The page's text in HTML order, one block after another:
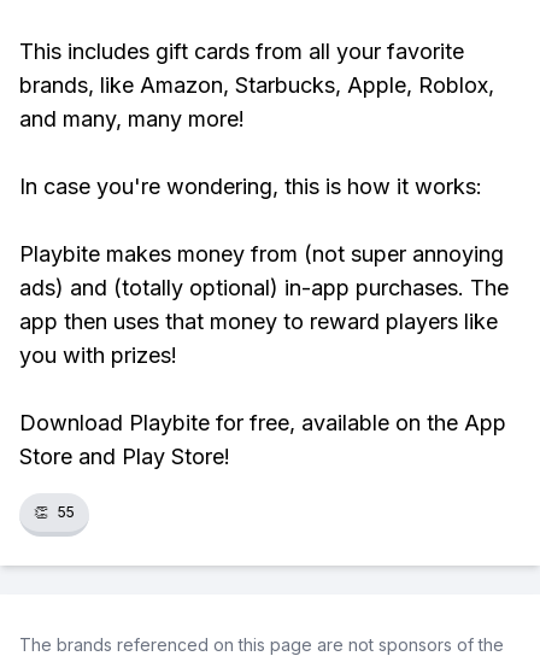
This includes gift cards from all your favorite
brands, like Amazon, Starbucks, Apple, Roblox,
and many, many more!
In case you're wondering, this is how it works:
Playbite makes money from (not super annoying
ads) and (totally optional) in-app purchases. The
app then uses that money to reward players like
you with prizes!
Download Playbite for free, available on the App
Store and Play Store!
👏 55
The brands referenced on this page are not sponsors of the